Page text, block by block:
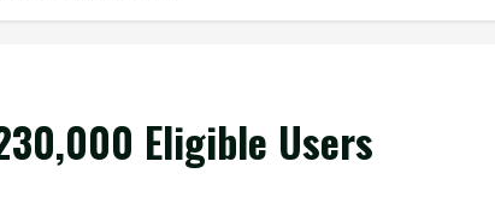
Eligible Users